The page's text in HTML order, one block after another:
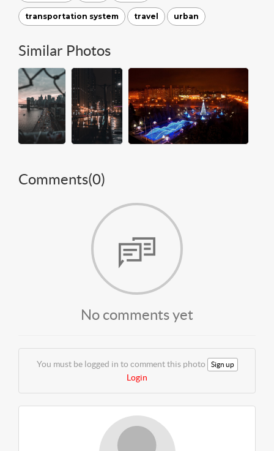
transportation system travel urban
Similar Photos
Comments(0)
No comments yet
You must be logged in to comment this photo Sign up
Login